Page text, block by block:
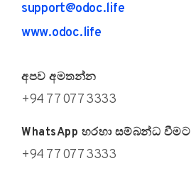
support@odoc.life
www.odoc.life
අපව අමතන්න
+94 77 077 3333
WhatsApp හරහා සම්බන්ධ වීමට
+94 77 077 3333